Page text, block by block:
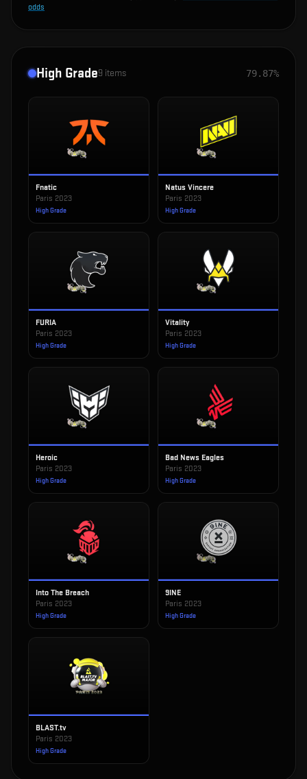
odds
High Grade9 items 79.87%
Fnatic
Paris 2023
High Grade
Natus Vincere
Paris 2023
High Grade
FURIA
Paris 2023
High Grade
Vitality
Paris 2023
High Grade
Heroic
Paris 2023
High Grade
Bad News Eagles
Paris 2023
High Grade
Into The Breach
Paris 2023
High Grade
9INE
Paris 2023
High Grade
BLAST.tv
Paris 2023
High Grade